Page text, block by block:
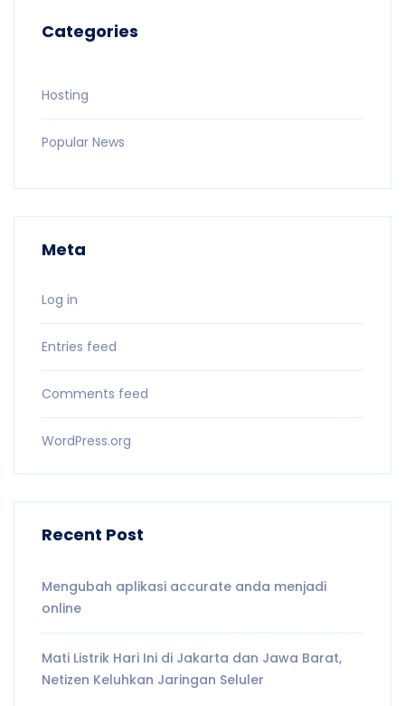
Categories
Hosting
Popular News
Meta
Log in
Entries feed
Comments feed
WordPress.org
Recent Post
Mengubah aplikasi accurate anda menjadi
online
Mati Listrik Hari Ini di Jakarta dan Jawa Barat,
Netizen Keluhkan Jaringan Seluler